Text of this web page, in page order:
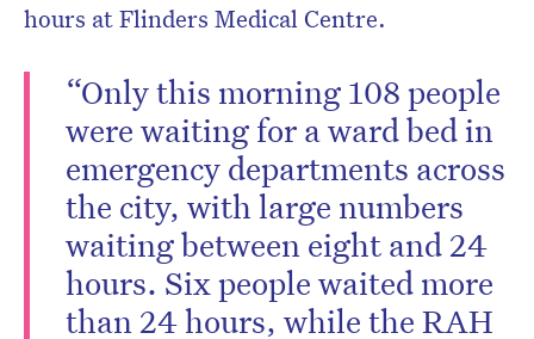
hours at Flinders Medical Centre.
“Only this morning 108 people
were waiting for a ward bed in
emergency departments across
the city, with large numbers
waiting between eight and 24
hours. Six people waited more
than 24 hours, while the RAH